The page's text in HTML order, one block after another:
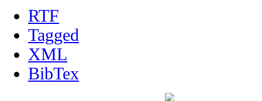
RTF
Tagged
XML
BibTex